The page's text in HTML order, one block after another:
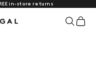
in-store returns
Search
Cart